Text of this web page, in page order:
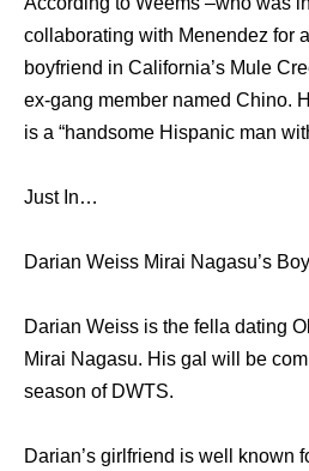
collaborating with Menendez for
boyfriend in California’s Mule
ex-gang member named Chino.
is a “handsome Hispanic man
Just In…
Darian Weiss Mirai Nagasu’s
Darian Weiss is the fella dating
Mirai Nagasu. His gal will be
season of DWTS.
Darian’s girlfriend is well known